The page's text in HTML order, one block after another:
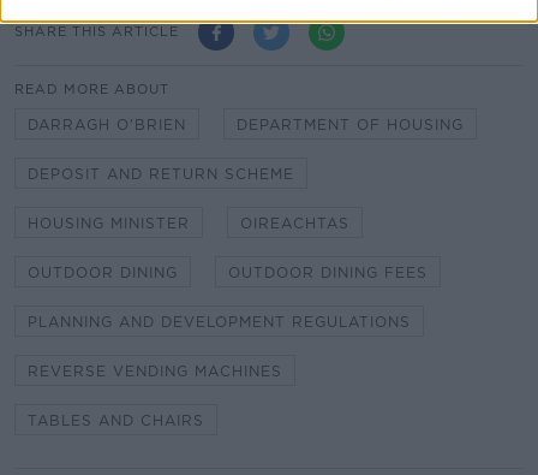
SHARE THIS ARTICLE
READ MORE ABOUT
DARRAGH O'BRIEN DEPARTMENT OF HOUSING
DEPOSIT AND RETURN SCHEME
HOUSING MINISTER OIREACHTAS
OUTDOOR DINING OUTDOOR DINING FEES
PLANNING AND DEVELOPMENT REGULATIONS
REVERSE VENDING MACHINES
TABLES AND CHAIRS